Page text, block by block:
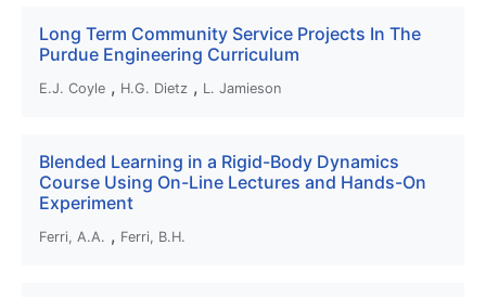
Long Term Community Service Projects In The
Purdue Engineering Curriculum
E.J. Coyle , H.G. Dietz , L. Jamieson
Blended Learning in a Rigid-Body Dynamics
Course Using On-Line Lectures and Hands-On
Experiment
Ferri, A.A. , Ferri, B.H.